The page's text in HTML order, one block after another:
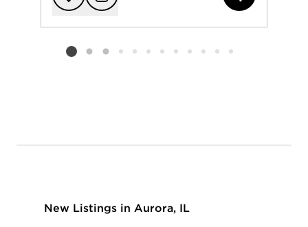
Add to
Request
Listing card 2 selected
New Listings in Aurora, IL